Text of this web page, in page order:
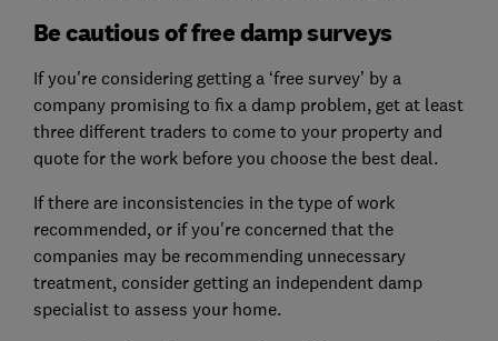
Be cautious of free damp surveys
If you're considering getting a ‘free survey’ by a
company promising to fix a damp problem, get at least
three different traders to come to your property and
quote for the work before you choose the best deal.
If there are inconsistencies in the type of work
recommended, or if you're concerned that the
companies may be recommending unnecessary
treatment, consider getting an independent damp
specialist to assess your home.